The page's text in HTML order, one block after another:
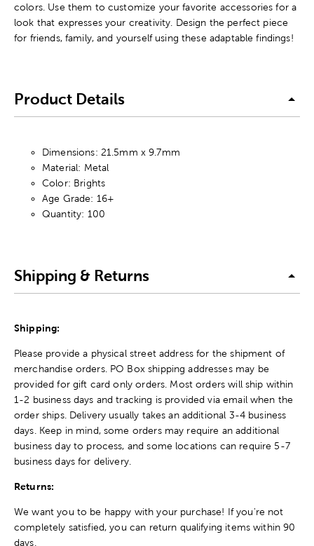
colors. Use them to customize your favorite accessories for a
look that expresses your creativity. Design the perfect piece
for friends, family, and yourself using these adaptable findings!
Product Details
Dimensions: 21.5mm x 9.7mm
Material: Metal
Color: Brights
Age Grade: 16+
Quantity: 100
Shipping & Returns
Shipping:
Please provide a physical street address for the shipment of
merchandise orders. PO Box shipping addresses may be
provided for gift card only orders. Most orders will ship within
1-2 business days and tracking is provided via email when the
order ships. Delivery usually takes an additional 3-4 business
days. Keep in mind, some orders may require an additional
business day to process, and some locations can require 5-7
business days for delivery.
Returns:
We want you to be happy with your purchase! If you're not
completely satisfied, you can return qualifying items within 90
days.